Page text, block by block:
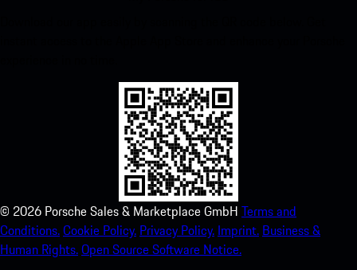
© 2026 Porsche Sales & Marketplace GmbH Terms and
Conditions.Cookie Policy. Privacy Policy. Imprint. Business &
Human Rights.Open Source Software Notice.